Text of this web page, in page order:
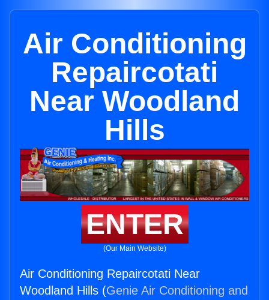
Air Conditioning
Repaircotati
Near Woodland
Hills
ENTER
(Our Main Website)
Air Conditioning Repaircotati Near
Woodland Hills (Genie Air Conditioning and